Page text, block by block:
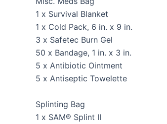
1 x Survival Blanket
1 x Cold Pack, 6 in. x 9 in.
3 x Safetec Burn Gel
50 x Bandage, 1 in. x 3 in.
5 x Antibiotic Ointment
5 x Antiseptic Towelette
Splinting Bag
1 x SAM® Splint II